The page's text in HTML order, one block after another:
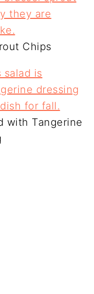
Chips
with Tangerine